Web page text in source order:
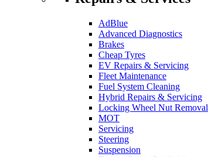
AdBlue
Advanced Diagnostics
Brakes
Cheap Tyres
EV Repairs & Servicing
Fleet Maintenance
Fuel System Cleaning
Hybrid Repairs & Servicing
Locking Wheel Nut Removal
MOT
Servicing
Steering
Suspension